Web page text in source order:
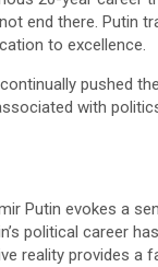
end there. Putin
to excellence.
pushed
with
Putin evokes a
political career
reality provides a